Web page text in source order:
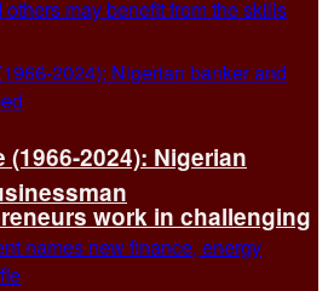
work in challenging
(1966-2024): Nigerian